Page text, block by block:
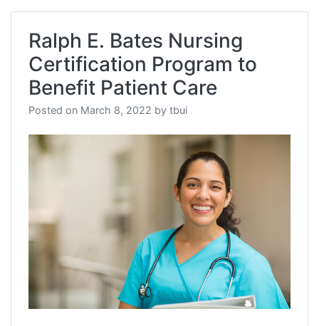
Ralph E. Bates Nursing
Certification Program to
Benefit Patient Care
Posted on March 8, 2022 by tbui